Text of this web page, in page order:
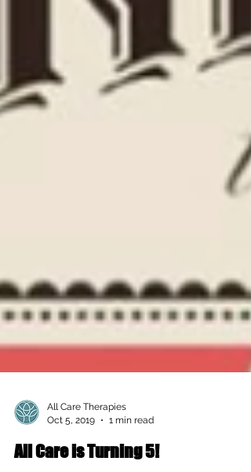
Oct 5, 2019
1 min read